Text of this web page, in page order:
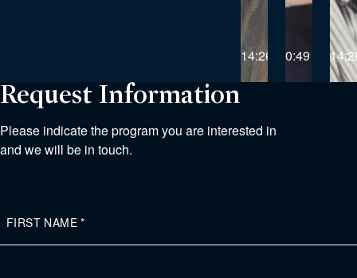
14:26 0:49
Request Information
Please indicate the program you are interested in
and we will be in touch.